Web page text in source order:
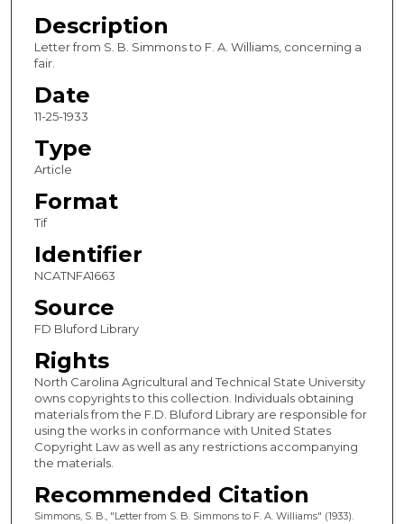
Description
Letter from S. B. Simmons to F. A. Williams, concerning a
fair.
Date
11-25-1933
Type
Article
Format
Tif
Identifier
NCATNFA1663
Source
FD Bluford Library
Rights
North Carolina Agricultural and Technical State University
owns copyrights to this collection. Individuals obtaining
materials from the F.D. Bluford Library are responsible for
using the works in conformance with United States
Copyright Law as well as any restrictions accompanying
the materials.
Recommended Citation
Simmons, S. B., "Letter from S. B. Simmons to F. A. Williams" (1933).